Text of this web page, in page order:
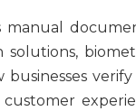
solutions,